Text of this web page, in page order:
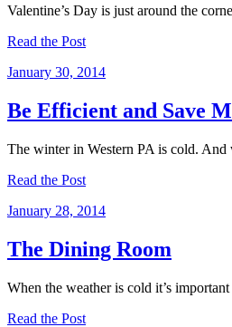
Valentine’s Day is just around the
Read the Post
January 30, 2014
Be Efficient and Save
The winter in Western PA is cold. And
Read the Post
January 28, 2014
The Dining Room
When the weather is cold it’s
Read the Post